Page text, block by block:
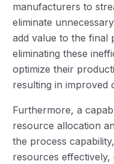
manufacturers to
eliminate
add value to the final
eliminating these
optimize their
resulting in improved
Furthermore, a
resource allocation
the process
resources